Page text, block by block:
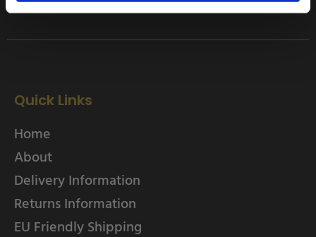
Quick Links
Home
About
Delivery Information
Returns Information
EU Friendly Shipping